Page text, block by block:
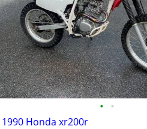
• •
1990 Honda xr200r